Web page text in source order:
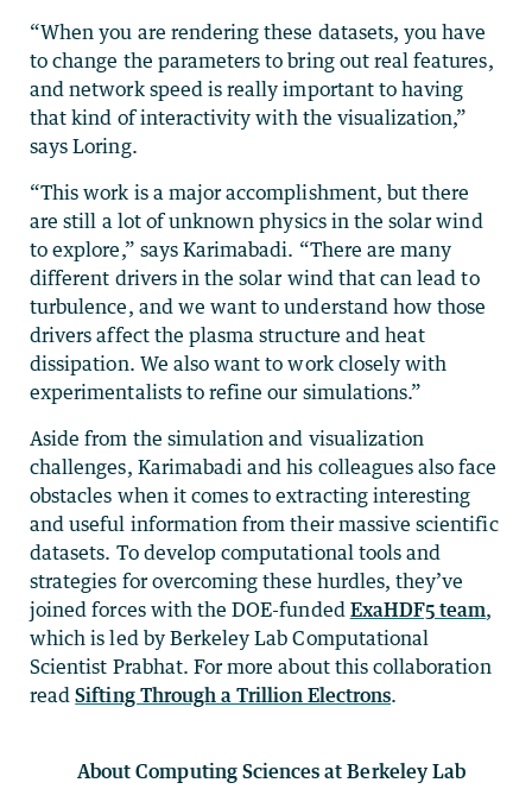
“When you are rendering these datasets, you have
to change the parameters to bring out real features,
and network speed is really important to having
that kind of interactivity with the visualization,”
says Loring.
“This work is a major accomplishment, but there
are still a lot of unknown physics in the solar wind
to explore,” says Karimabadi. “There are many
different drivers in the solar wind that can lead to
turbulence, and we want to understand how those
drivers affect the plasma structure and heat
dissipation. We also want to work closely with
experimentalists to refine our simulations.”
Aside from the simulation and visualization
challenges, Karimabadi and his colleagues also face
obstacles when it comes to extracting interesting
and useful information from their massive scientific
datasets. To develop computational tools and
strategies for overcoming these hurdles, they’ve
joined forces with the DOE-funded ExaHDF5 team,
which is led by Berkeley Lab Computational
Scientist Prabhat. For more about this collaboration
readSifting Through a Trillion Electrons.
About Computing Sciences at Berkeley Lab